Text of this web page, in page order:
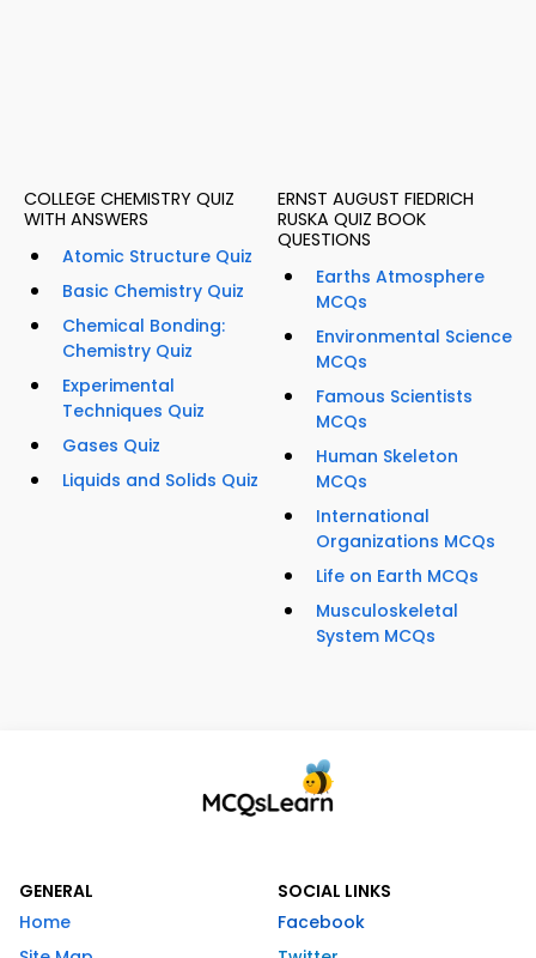
COLLEGE CHEMISTRY QUIZ
WITH ANSWERS
Atomic Structure Quiz
Basic Chemistry Quiz
Chemical Bonding:
Chemistry Quiz
Experimental
Techniques Quiz
Gases Quiz
Liquids and Solids Quiz
ERNST AUGUST FIEDRICH
RUSKA QUIZ BOOK
QUESTIONS
Earths Atmosphere
MCQs
Environmental Science
MCQs
Famous Scientists
MCQs
Human Skeleton
MCQs
International
Organizations MCQs
Life on Earth MCQs
Musculoskeletal
System MCQs
GENERAL
Home
SOCIAL LINKS
Facebook